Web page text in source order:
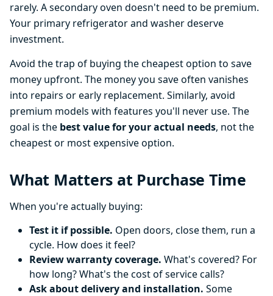
rarely. A secondary oven doesn't need to be premium.
Your primary refrigerator and washer deserve
investment.
Avoid the trap of buying the cheapest option to save
money upfront. The money you save often vanishes
into repairs or early replacement. Similarly, avoid
premium models with features you'll never use. The
goal is the best value for your actual needs, not the
cheapest or most expensive option.
What Matters at Purchase Time
When you're actually buying:
Test it if possible. Open doors, close them, run a
cycle. How does it feel?
Review warranty coverage. What's covered? For
how long? What's the cost of service calls?
Ask about delivery and installation. Some